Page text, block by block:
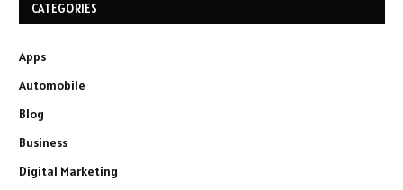
CATEGORIES
Apps
Automobile
Blog
Business
Digital Marketing